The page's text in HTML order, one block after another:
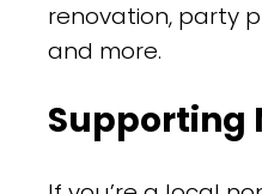
renovation, party
and more.
Supporting